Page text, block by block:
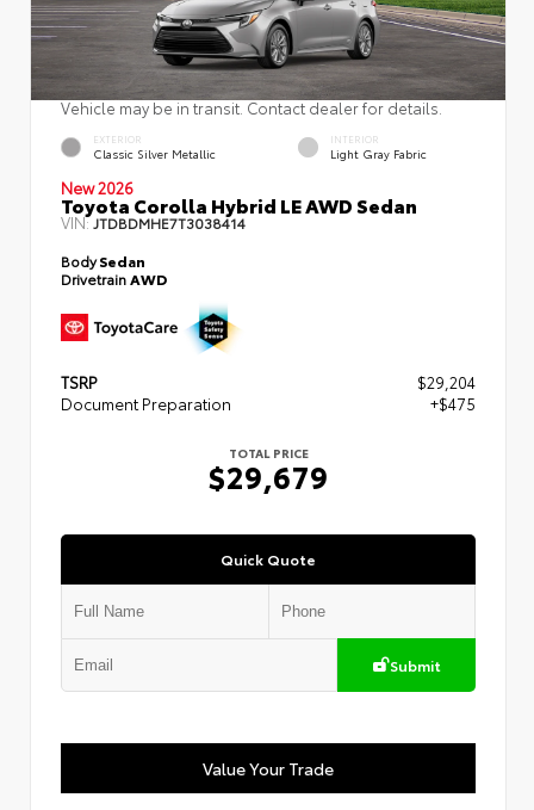
Vehicle may be in transit. Contact dealer for details.
EXTERIOR
Classic Silver Metallic
INTERIOR
Light Gray Fabric
New 2026
Toyota Corolla Hybrid LE AWD Sedan
VIN:JTDBDMHE7T3038414
BodySedan
DrivetrainAWD
TSRP
$29,204
Document Preparation
+$475
TOTAL PRICE
$29,679
Quick Quote
Submit
Value Your Trade